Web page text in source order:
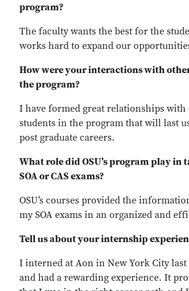
program?
The faculty wants the best for the
works hard to expand our
How were your interactions with
the program?
I have formed great relationships with
students in the program that will last
post graduate careers.
What role did OSU's program play in
SOA or CAS exams?
OSU’s courses provided the
my SOA exams in an organized and
Tell us about your internship
I interned at Aon in New York City last
and had a rewarding experience. It